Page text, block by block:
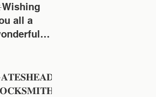
& Wear
all a